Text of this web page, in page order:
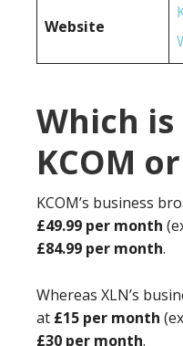
Website
Which
KCOM
KCOM’s business
£49.99 per month
£84.99 per month.
Whereas XLN’s
at £15 per month
£30 per month.